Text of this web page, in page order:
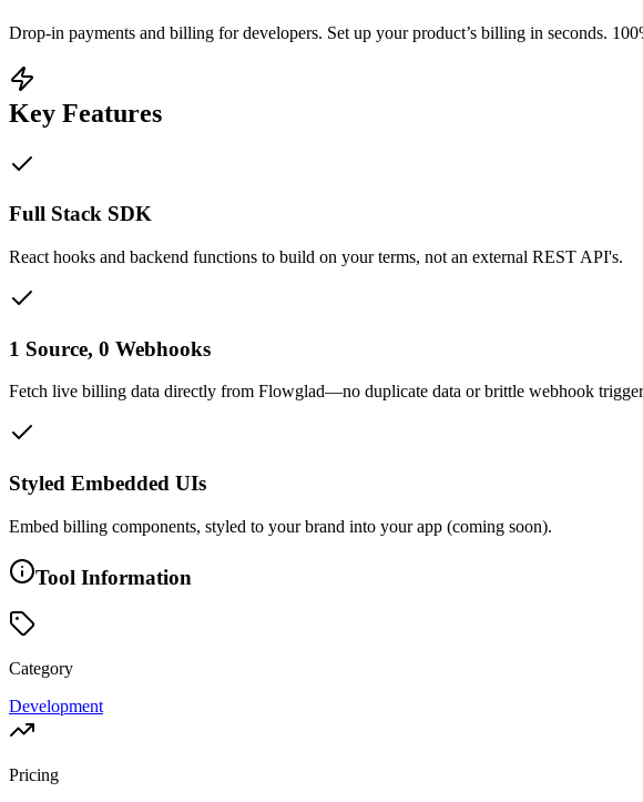
Drop-in payments and billing for developers. Set up your product’s billing in seconds.
Key Features
Full Stack SDK
React hooks and backend functions to build on your terms, not an external REST API's.
1 Source, 0 Webhooks
Fetch live billing data directly from Flowglad—no duplicate data or brittle webhook
Styled Embedded UIs
Embed billing components, styled to your brand into your app (coming soon).
Tool Information
Category
Development
Pricing